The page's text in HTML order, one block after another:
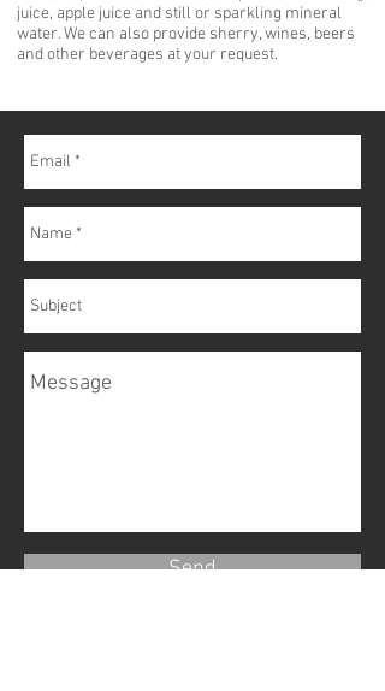
juice, apple juice and still or sparkling mineral
water. We can also provide sherry, wines, beers
and other beverages at your request.
Send